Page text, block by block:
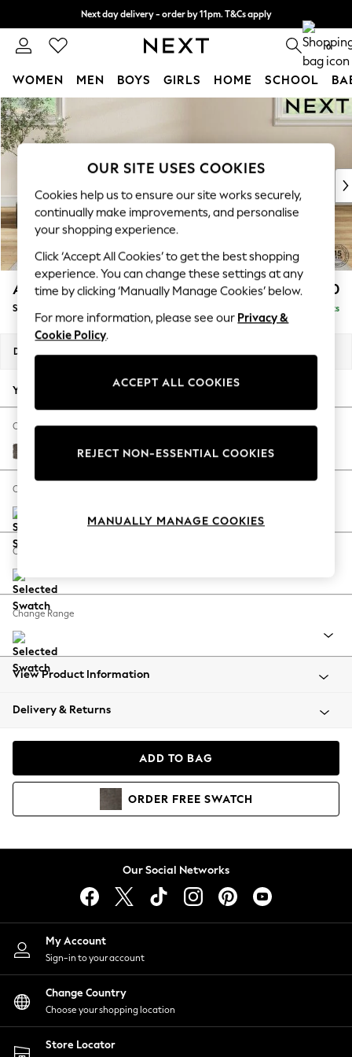
Skip to Main Content
Next day delivery - order by 11pm. T&Cs apply
Split the cost with pay in 3. Find out more 0
WOMEN MEN BOYS GIRLS HOME SCHOOL
For You
WOMEN
New In & Trending
New: This Week
Top Picks
Trending On Social
Polka Dots
Summer Textures
Blues & Chambrays
Summer Whites
Chocolate Brown
Linen Collection
New Season Workwear
Autumn Must Haves
The Occasion Shop
Hardware Detailing
Escape into Summer: As Advertised
Spring Dressing
Coastal Prints
Balloon Trousers
Summer Footwear
All Clothing
Beachwear
Coats & Jackets
Hoodies & Sweatshirts
Lingerie
Nightwear
Shirts & Blouses
Shorts
Skirts
Suits & Tailoring
Sportswear
Swimwear
Ashford Relaxed Sit £550
Storage Footstool Delivered in 8 Weeks
Dimensions:
Your chosen options:
Change Fabric And Colour
Plush Chenille Mink Brown
Change Size And Shape
Change Feet
Change Range
View Product Information
Delivery & Returns
ADD TO BAG
ORDER FREE SWATCH
Our Social Networks
My Account
Sign-in to your account
Change Country
Choose your shopping location
Store Locator
OUR SITE USES COOKIES
Cookies help us to ensure our site works securely,
continually make improvements, and personalise
your shopping experience.
Click ‘Accept All Cookies’ to get the best shopping
experience. You can change these settings at any
time by clicking ‘Manually Manage Cookies’ below.
For more information, please see our Privacy &
Cookie Policy.
ACCEPT ALL COOKIES
REJECT NON-ESSENTIAL COOKIES
MANUALLY MANAGE COOKIES